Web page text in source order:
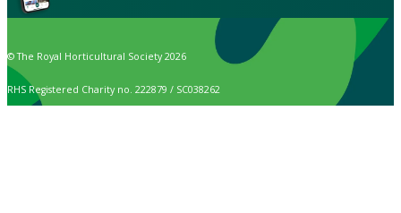
© The Royal Horticultural Society 2026
RHS Registered Charity no. 222879 / SC038262